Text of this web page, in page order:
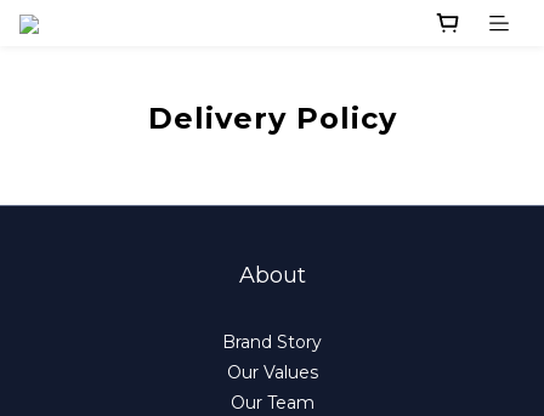
Delivery Policy
About
Brand Story
Our Values
Our Team